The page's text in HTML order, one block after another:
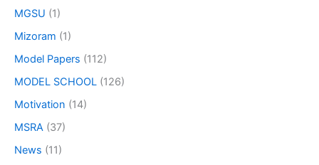
MGSU (1)
Mizoram (1)
Model Papers (112)
MODEL SCHOOL (126)
Motivation (14)
MSRA (37)
News (11)